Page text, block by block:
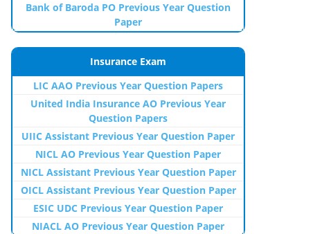
Bank of Baroda PO Previous Year Question
Paper
Insurance Exam
LIC AAO Previous Year Question Papers
United India Insurance AO Previous Year
Question Papers
UIIC Assistant Previous Year Question Paper
NICL AO Previous Year Question Paper
NICL Assistant Previous Year Question Paper
OICL Assistant Previous Year Question Paper
ESIC UDC Previous Year Question Paper
NIACL AO Previous Year Question Paper